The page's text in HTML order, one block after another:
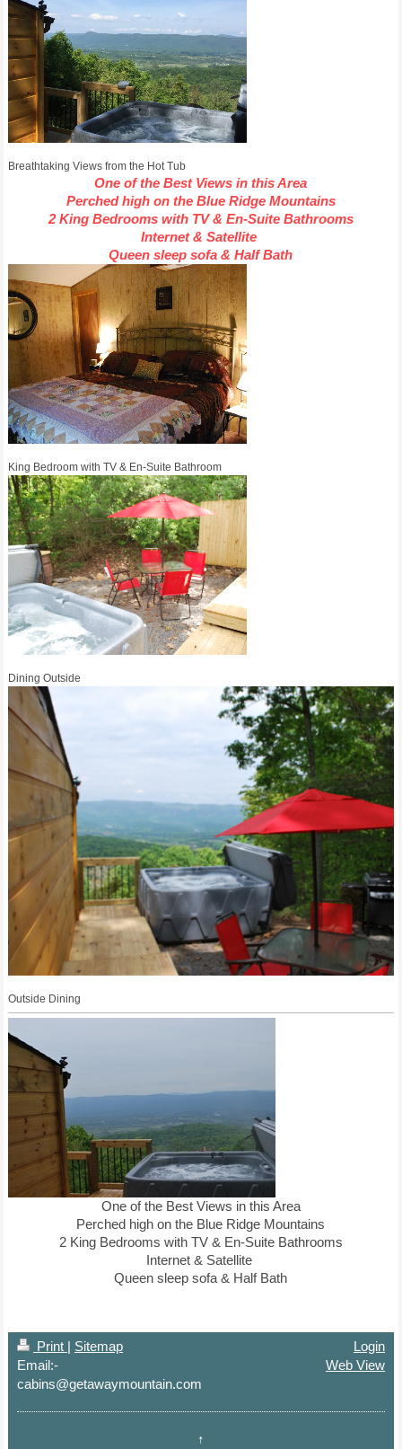
Breathtaking Views from the Hot Tub
One of the Best Views in this Area
Perched high on the Blue Ridge Mountains
2 King Bedrooms with TV & En-Suite Bathrooms
Internet & Satellite
Queen sleep sofa & Half Bath
King Bedroom with TV & En-Suite Bathroom
Dining Outside
Outside Dining
One of the Best Views in this Area
Perched high on the Blue Ridge Mountains
2 King Bedrooms with TV & En-Suite Bathrooms
Internet & Satellite
Queen sleep sofa & Half Bath
Print | Sitemap
Email:-
cabins@getawaymountain.com
Login
Web View
↑